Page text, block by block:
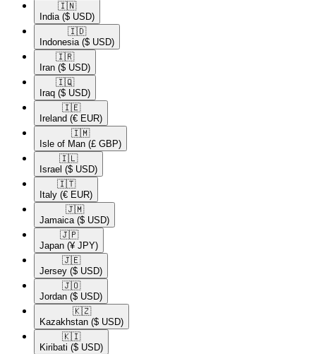
🇮🇳​
India ($ USD)
🇮🇩​
Indonesia ($ USD)
🇮🇷​
Iran ($ USD)
🇮🇶​
Iraq ($ USD)
🇮🇪​
Ireland (€ EUR)
🇮🇲​
Isle of Man (£ GBP)
🇮🇱​
Israel ($ USD)
🇮🇹​
Italy (€ EUR)
🇯🇲​
Jamaica ($ USD)
🇯🇵​
Japan (¥ JPY)
🇯🇪​
Jersey ($ USD)
🇯🇴​
Jordan ($ USD)
🇰🇿​
Kazakhstan ($ USD)
🇰🇮​
Kiribati ($ USD)